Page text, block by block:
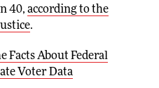
40, according to the
.
Facts About Federal
Voter Data